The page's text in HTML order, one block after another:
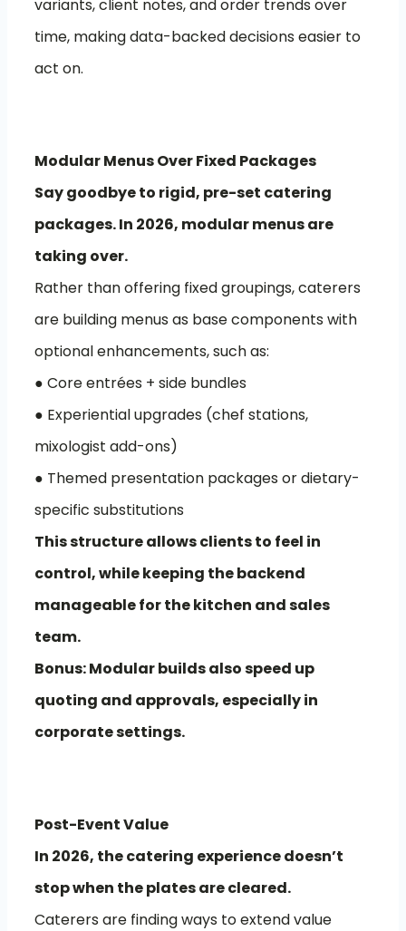
variants, client notes, and order trends over
time, making data-backed decisions easier to
act on.
Modular Menus Over Fixed Packages
Say goodbye to rigid, pre-set catering
packages. In 2026, modular menus are
taking over.
Rather than offering fixed groupings, caterers
are building menus as base components with
optional enhancements, such as:
● Core entrées + side bundles
● Experiential upgrades (chef stations,
mixologist add-ons)
● Themed presentation packages or dietary-
specific substitutions
This structure allows clients to feel in
control, while keeping the backend
manageable for the kitchen and sales
team.
Bonus: Modular builds also speed up
quoting and approvals, especially in
corporate settings.
Post-Event Value
In 2026, the catering experience doesn’t
stop when the plates are cleared.
Caterers are finding ways to extend value